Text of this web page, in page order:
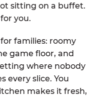
sitting on a buffet.
you.
families: roomy
game floor, and
where nobody
every slice. You
makes it fresh,